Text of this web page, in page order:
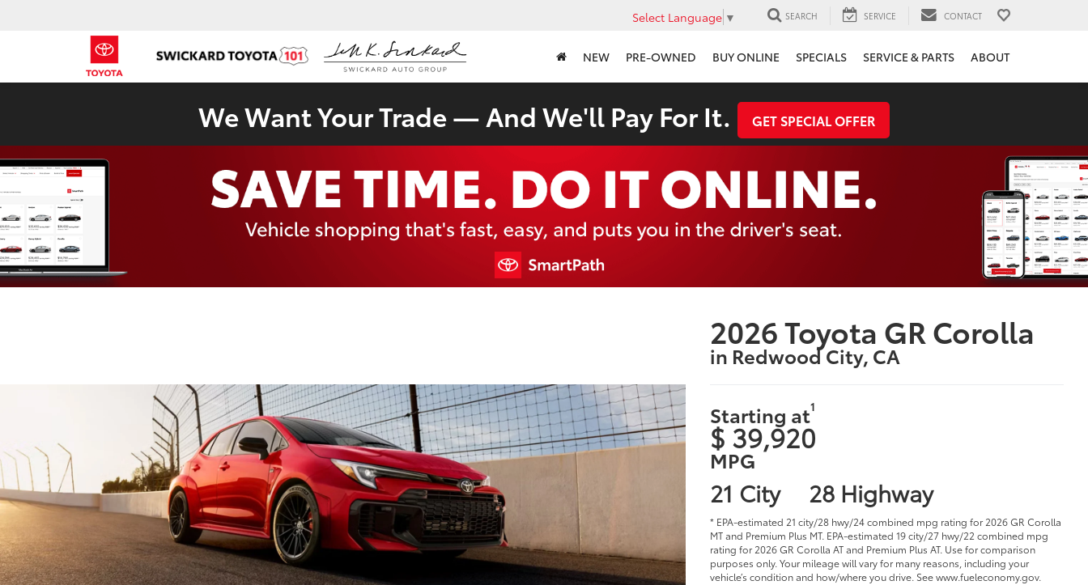
Select Language ▼ SEARCH SERVICE CONTACT
NEW PRE-OWNED BUY ONLINE SPECIALS SERVICE & PARTS ABOUT
We Want Your Trade — And We'll Pay For It. GET SPECIAL OFFER
2026 Toyota GR Corolla
in Redwood City, CA
Starting at1
$ 39,920
MPG
21 City 28 Highway
* EPA-estimated 21 city/28 hwy/24 combined mpg rating for 2026 GR Corolla
MT and Premium Plus MT. EPA-estimated 19 city/27 hwy/22 combined mpg
rating for 2026 GR Corolla AT and Premium Plus AT. Use for comparison
purposes only. Your mileage will vary for many reasons, including your
vehicle’s condition and how/where you drive. See www.fueleconomy.gov.